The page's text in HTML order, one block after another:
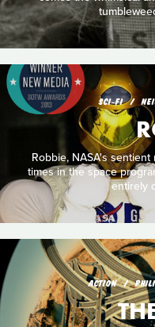
SCI‑FI
Robbie, NASA's
times in the space
entirely
ACTION